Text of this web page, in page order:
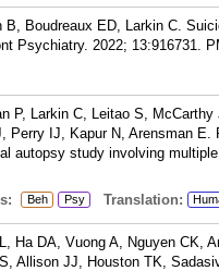
Boudreaux ED, Larkin C.
Psychiatry. 2022; 13:916731.
P, Larkin C, Leitao S,
Perry IJ, Kapur N, Arensman
autopsy study involving
Beh Psy Translation:
Ha DA, Vuong A, Nguyen CK,
Allison JJ, Houston TK,